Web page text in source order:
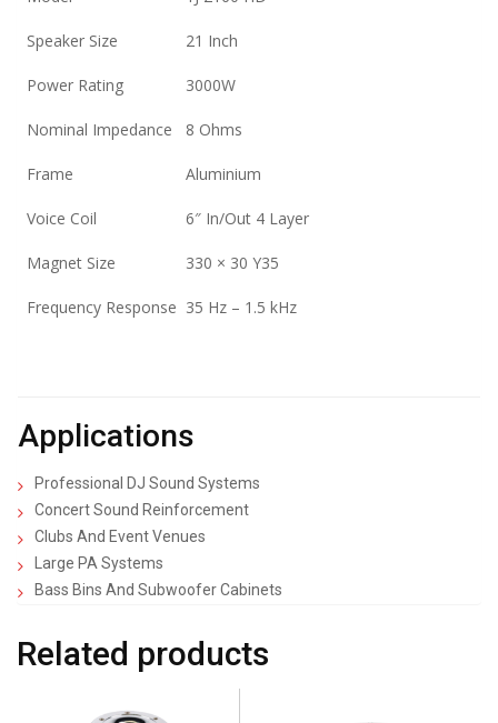
Speaker Size 21 Inch
Power Rating 3000W
Nominal Impedance 8 Ohms
Frame Aluminium
Voice Coil 6″ In/Out 4 Layer
Magnet Size 330 × 30 Y35
Frequency Response 35 Hz – 1.5 kHz
Applications
Professional DJ Sound Systems
Concert Sound Reinforcement
Clubs And Event Venues
Large PA Systems
Bass Bins And Subwoofer Cabinets
Related products